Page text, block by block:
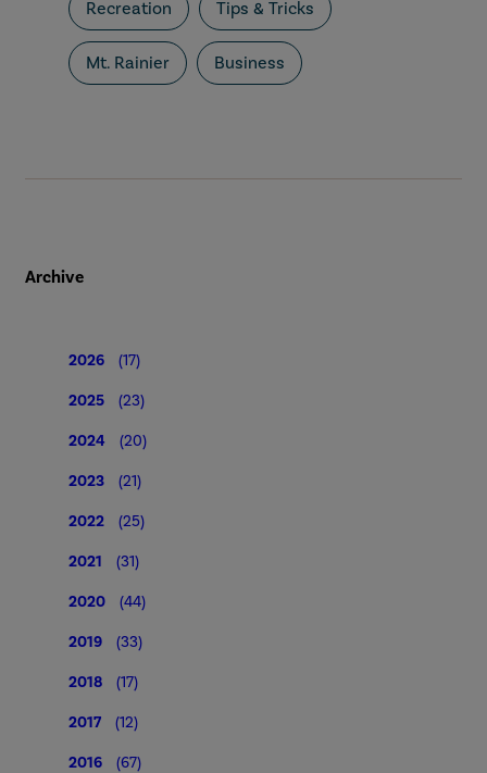
Recreation Tips & Tricks
Mt. Rainier Business
Archive
2026 (17)
2025 (23)
2024 (20)
2023 (21)
2022 (25)
2021 (31)
2020 (44)
2019 (33)
2018 (17)
2017 (12)
2016 (67)